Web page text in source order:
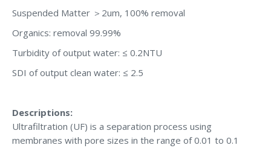
Suspended Matter ＞2um, 100% removal
Organics: removal 99.99%
Turbidity of output water: ≤ 0.2NTU
SDI of output clean water: ≤ 2.5
Descriptions:
Ultrafiltration (UF) is a separation process using
membranes with pore sizes in the range of 0.01 to 0.1